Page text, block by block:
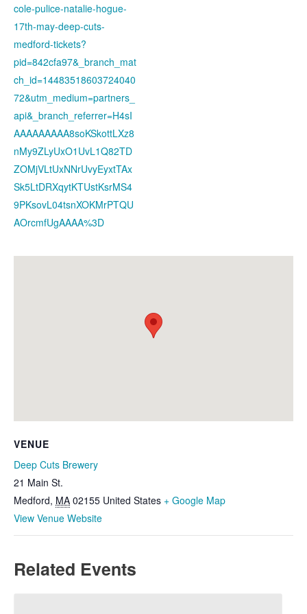
cole-pulice-natalie-hogue-
17th-may-deep-cuts-
medford-tickets?
pid=842cfa97&_branch_mat
ch_id=14483518603724040
72&utm_medium=partners_
api&_branch_referrer=H4sI
AAAAAAAAA8soKSkottLXz8
nMy9ZLyUxO1UvL1Q82TD
ZOMjVLtUxNNrUvyEyxtTAx
Sk5LtDRXqytKTUstKsrMS4
9PKsovL04tsnXOKMrPTQU
AOrcmfUgAAAA%3D
VENUE
Deep Cuts Brewery
21 Main St.
Medford, MA 02155 United States + Google Map
View Venue Website
Related Events